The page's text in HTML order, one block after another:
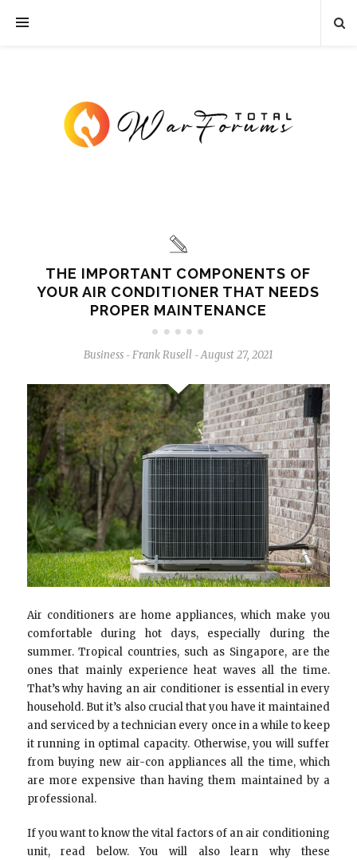
THE IMPORTANT COMPONENTS OF
YOUR AIR CONDITIONER THAT NEEDS
PROPER MAINTENANCE
Business - Frank Rusell - August 27, 2021
Air conditioners are home appliances, which make you
comfortable during hot days, especially during the
summer. Tropical countries, such as Singapore, are the
ones that mainly experience heat waves all the time.
That’s why having an air conditioner is essential in every
household. But it’s also crucial that you have it maintained
and serviced by a technician every once in a while to keep
it running in optimal capacity. Otherwise, you will suffer
from buying new air-con appliances all the time, which
are more expensive than having them maintained by a
professional.
If you want to know the vital factors of an air conditioning
unit, read below. You will also learn why these